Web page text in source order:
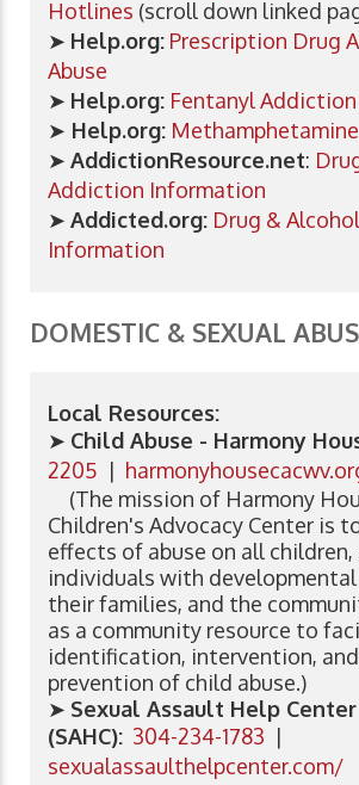
Hotlines (scroll down linked
➤ Help.org: Prescription Drug
Abuse
➤ Help.org: Fentanyl Addiction
➤ Help.org:
➤ AddictionResource.net:
Addiction Information
➤ Addicted.org: Drug &
Information
DOMESTIC & SEXUAL
Local Resources:
➤ Child Abuse - Harmony
2205 |
(The mission of Harmony
Children's Advocacy Center is
effects of abuse on all children,
individuals with
their families, and the
as a community resource to
identification, intervention,
prevention of child abuse.)
➤ Sexual Assault Help Center
(SAHC): 304-234-1783 |
sexualassaulthelpcenter.com/